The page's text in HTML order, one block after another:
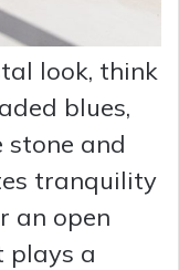
look, think
blues,
and
tranquility
an open
plays a